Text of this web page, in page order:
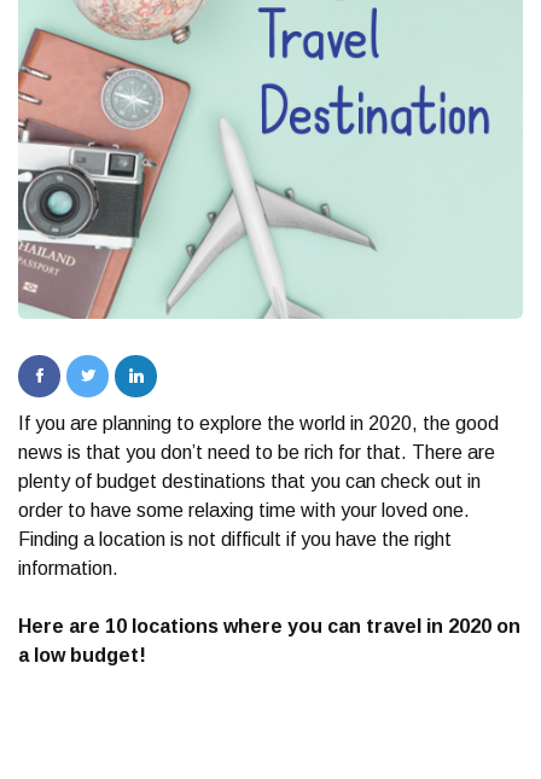
If you are planning to explore the world in 2020, the good
news is that you don’t need to be rich for that. There are
plenty of budget destinations that you can check out in
order to have some relaxing time with your loved one.
Finding a location is not difficult if you have the right
information.
Here are 10 locations where you can travel in 2020 on
a low budget!